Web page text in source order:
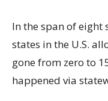
In the span of eight
states in the U.S.
gone from zero to
happened via